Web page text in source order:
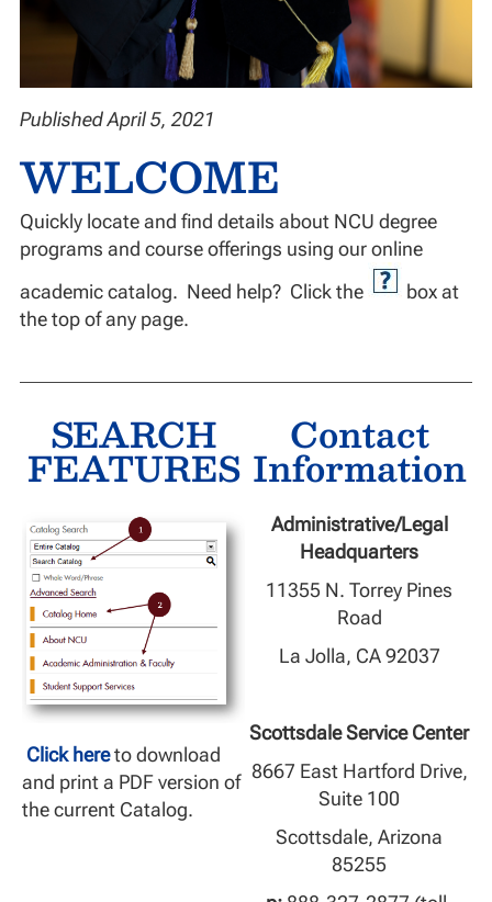
Published April 5, 2021
WELCOME
Quickly locate and find details about NCU degree
programs and course offerings using our online
academic catalog. Need help? Click the
box at
the top of any page.
SEARCH
FEATURES
Contact
Information
Click hereto download
and print a PDF version of
the current Catalog.
Administrative/Legal
Headquarters
11355 N. Torrey Pines
Road
La Jolla, CA 92037
Scottsdale Service Center
8667 East Hartford Drive,
Suite 100
Scottsdale, Arizona
85255